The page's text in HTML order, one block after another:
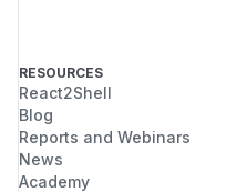
RESOURCES
React2Shell
Blog
Reports and Webinars
News
Academy